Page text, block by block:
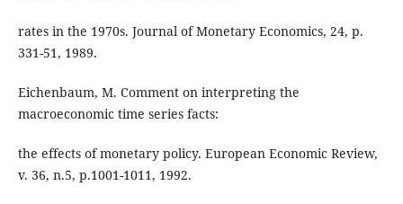
rates in the 1970s. Journal of Monetary Economics, 24, p.
331-51, 1989.
Eichenbaum, M. Comment on interpreting the
macroeconomic time series facts:
the effects of monetary policy. European Economic Review,
v. 36, n.5, p.1001-1011, 1992.